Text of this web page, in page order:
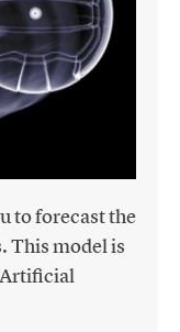
to forecast the
This model is
Artificial